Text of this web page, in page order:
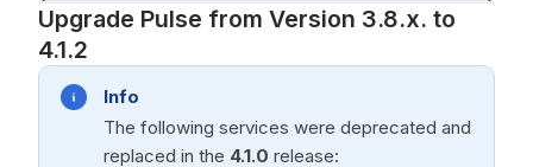
Upgrade Pulse from Version 3.8.x. to
4.1.2
Info
The following services were deprecated and
replaced in the 4.1.0 release: